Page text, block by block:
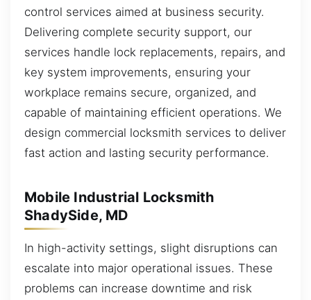
control services aimed at business security.
Delivering complete security support, our
services handle lock replacements, repairs, and
key system improvements, ensuring your
workplace remains secure, organized, and
capable of maintaining efficient operations. We
design commercial locksmith services to deliver
fast action and lasting security performance.
Mobile Industrial Locksmith
ShadySide, MD
In high-activity settings, slight disruptions can
escalate into major operational issues. These
problems can increase downtime and risk